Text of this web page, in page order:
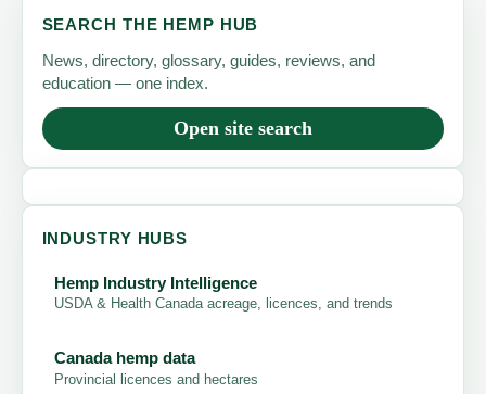
SEARCH THE HEMP HUB
News, directory, glossary, guides, reviews, and
education — one index.
Open site search
INDUSTRY HUBS
Hemp Industry Intelligence
USDA & Health Canada acreage, licences, and trends
Canada hemp data
Provincial licences and hectares